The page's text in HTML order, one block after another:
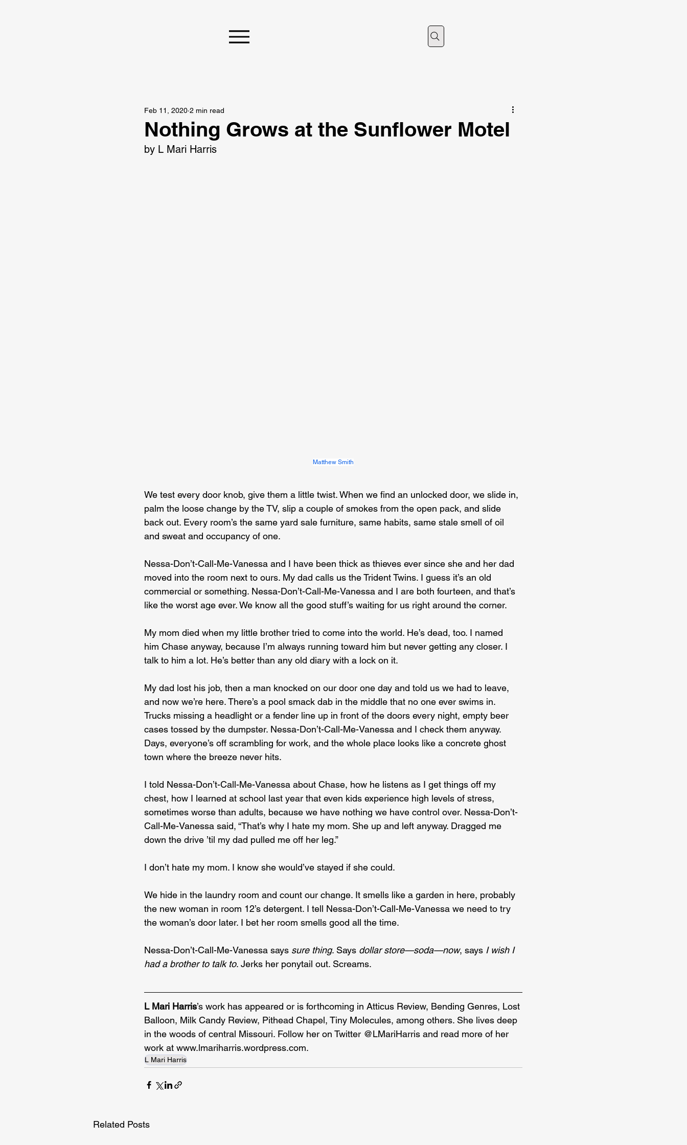
Nothing Grows at the Sunflower Motel
Feb 11, 2020 2 min read
by L Mari Harris
Matthew Smith
We test every door knob, give them a little twist. When we find an unlocked door, we slide in,
palm the loose change by the TV, slip a couple of smokes from the open pack, and slide
back out. Every room’s the same yard sale furniture, same habits, same stale smell of oil
and sweat and occupancy of one.
Nessa-Don’t-Call-Me-Vanessa and I have been thick as thieves ever since she and her dad
moved into the room next to ours. My dad calls us the Trident Twins. I guess it’s an old
commercial or something. Nessa-Don’t-Call-Me-Vanessa and I are both fourteen, and that’s
like the worst age ever. We know all the good stuff’s waiting for us right around the corner.
My mom died when my little brother tried to come into the world. He’s dead, too. I named
him Chase anyway, because I’m always running toward him but never getting any closer. I
talk to him a lot. He’s better than any old diary with a lock on it.
My dad lost his job, then a man knocked on our door one day and told us we had to leave,
and now we’re here. There’s a pool smack dab in the middle that no one ever swims in.
Trucks missing a headlight or a fender line up in front of the doors every night, empty beer
cases tossed by the dumpster. Nessa-Don’t-Call-Me-Vanessa and I check them anyway.
Days, everyone’s off scrambling for work, and the whole place looks like a concrete ghost
town where the breeze never hits.
I told Nessa-Don’t-Call-Me-Vanessa about Chase, how he listens as I get things off my
chest, how I learned at school last year that even kids experience high levels of stress,
sometimes worse than adults, because we have nothing we have control over. Nessa-Don’t-
Call-Me-Vanessa said, “That’s why I hate my mom. She up and left anyway. Dragged me
down the drive ’til my dad pulled me off her leg.”
I don’t hate my mom. I know she would’ve stayed if she could.
We hide in the laundry room and count our change. It smells like a garden in here, probably
the new woman in room 12’s detergent. I tell Nessa-Don’t-Call-Me-Vanessa we need to try
the woman’s door later. I bet her room smells good all the time.
Nessa-Don’t-Call-Me-Vanessa says sure thing. Says dollar store—soda—now, says I wish I
had a brother to talk to. Jerks her ponytail out. Screams.
L Mari Harris’s work has appeared or is forthcoming in Atticus Review, Bending Genres, Lost
Balloon, Milk Candy Review, Pithead Chapel, Tiny Molecules, among others. She lives deep
in the woods of central Missouri. Follow her on Twitter @LMariHarris and read more of her
work at www.lmariharris.wordpress.com.
L Mari Harris
Related Posts